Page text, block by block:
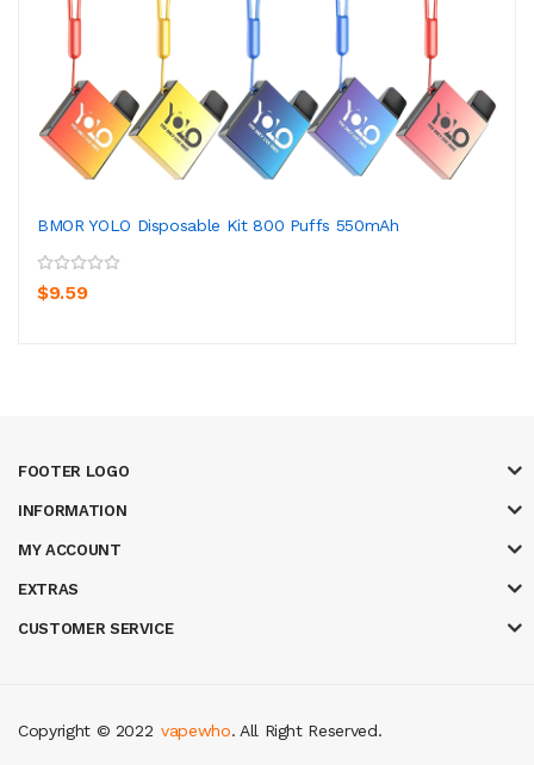
BMOR YOLO Disposable Kit 800 Puffs 550mAh
$9.59
FOOTER LOGO
INFORMATION
MY ACCOUNT
EXTRAS
CUSTOMER SERVICE
Copyright © 2022
uk
78 win judi online 78win
vapewho. All Right Reserved.